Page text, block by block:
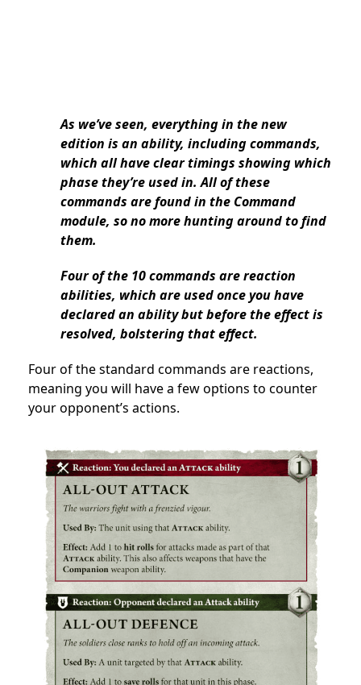
As we’ve seen, everything in the new
edition is an ability, including commands,
which all have clear timings showing which
phase they’re used in. All of these
commands are found in the Command
module, so no more hunting around to find
them.
Four of the 10 commands are reaction
abilities, which are used once you have
declared an ability but before the effect is
resolved, bolstering that effect.
Four of the standard commands are reactions,
meaning you will have a few options to counter
your opponent’s actions.